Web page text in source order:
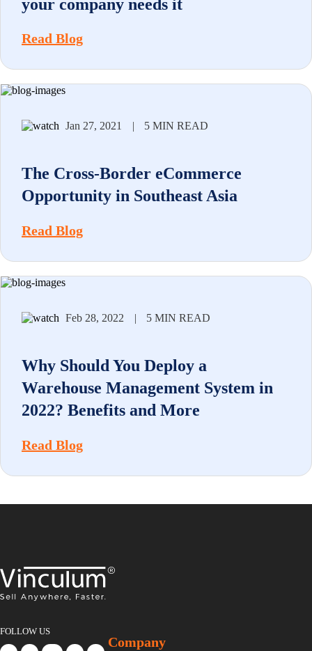
your company needs it
Read Blog
Jan 27, 2021 | 5 MIN READ
The Cross-Border eCommerce
Opportunity in Southeast Asia
Read Blog
Feb 28, 2022 | 5 MIN READ
Why Should You Deploy a
Warehouse Management System in
2022? Benefits and More
Read Blog
FOLLOW US
Company